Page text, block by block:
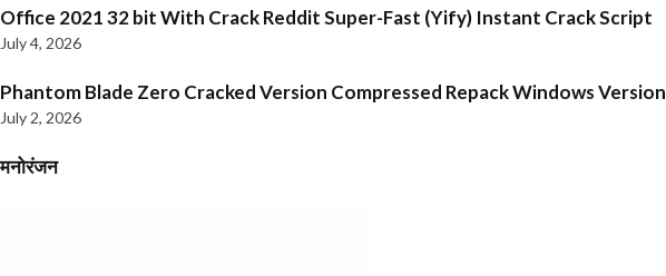
Office 2021 32 bit With Crack Reddit Super-Fast (Yify) Instant Crack Script
July 4, 2026
Phantom Blade Zero Cracked Version Compressed Repack Windows Version
July 2, 2026
मनोरंजन